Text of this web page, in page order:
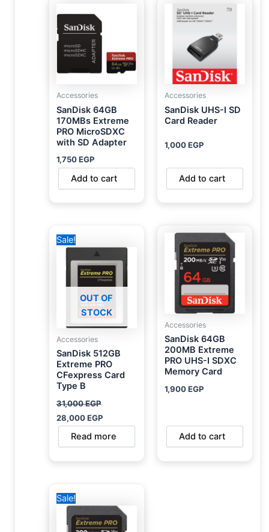
Accessories
SanDisk 64GB
170MBs Extreme
PRO MicroSDXC
with SD Adapter
1,750EGP
Add to cart
Accessories
SanDisk UHS-I SD
Card Reader
1,000EGP
Add to cart
Sale!
OUT OF
STOCK
Accessories
SanDisk 512GB
Extreme PRO
CFexpress Card
Type B
31,000EGP
price
was:
31,000 EGP.
28,000EGP
is:
28,000 EGP.
Read more
Accessories
SanDisk 64GB
200MB Extreme
PRO UHS-I SDXC
Memory Card
1,900EGP
Add to cart
Sale!
price
was:
2,800 EGP.
is:
1,950 EGP.